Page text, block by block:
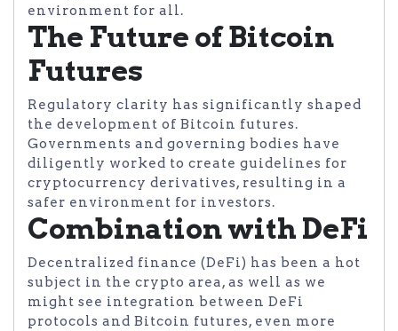
environment for all.
The Future of Bitcoin
Futures
Regulatory clarity has significantly shaped
the development of Bitcoin futures.
Governments and governing bodies have
diligently worked to create guidelines for
cryptocurrency derivatives, resulting in a
safer environment for investors.
Combination with DeFi
Decentralized finance (DeFi) has been a hot
subject in the crypto area, as well as we
might see integration between DeFi
protocols and Bitcoin futures, even more